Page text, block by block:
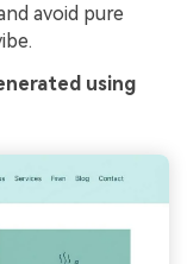
avoid pure
using